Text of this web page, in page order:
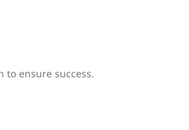
to ensure success.